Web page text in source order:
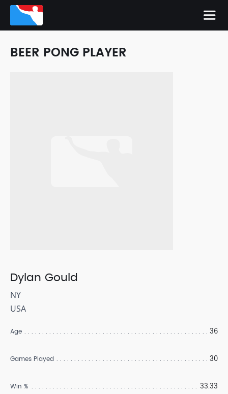
BEER PONG PLAYER
Dylan Gould
NY
USA
Age 36
Games Played 30
Win % 33.33